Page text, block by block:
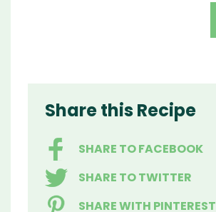
Share this Recipe
SHARE TO FACEBOOK
SHARE TO TWITTER
SHARE WITH PINTEREST